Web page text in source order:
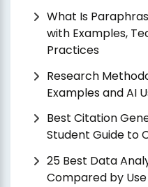
What Is
with Examples,
Practices
Research
Examples and AI
Best Citation
Student Guide to
25 Best Data
Compared by